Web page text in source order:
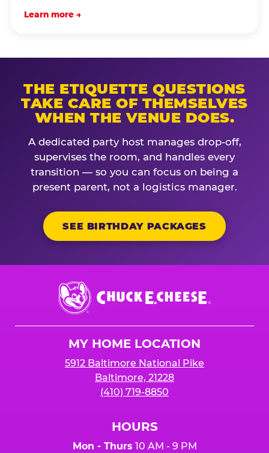
Learn more →
THE ETIQUETTE QUESTIONS
TAKE CARE OF THEMSELVES
WHEN THE VENUE DOES.
A dedicated party host manages drop-off,
supervises the room, and handles every
transition — so you can focus on being a
present parent, not a logistics manager.
SEE BIRTHDAY PACKAGES
Chuck
E.
Cheese
MY HOME LOCATION
5912 Baltimore National Pike
Baltimore, 21228
(410) 719-8850
HOURS
Mon - Thurs 10 AM - 9 PM